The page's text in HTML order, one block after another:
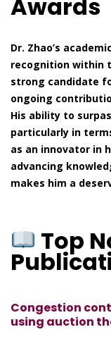
Awards
Dr. Zhao’s
recognition within
strong candidate
ongoing
His ability to
particularly in
as an innovator in
advancing
makes him a
Top
Congestion
using auction